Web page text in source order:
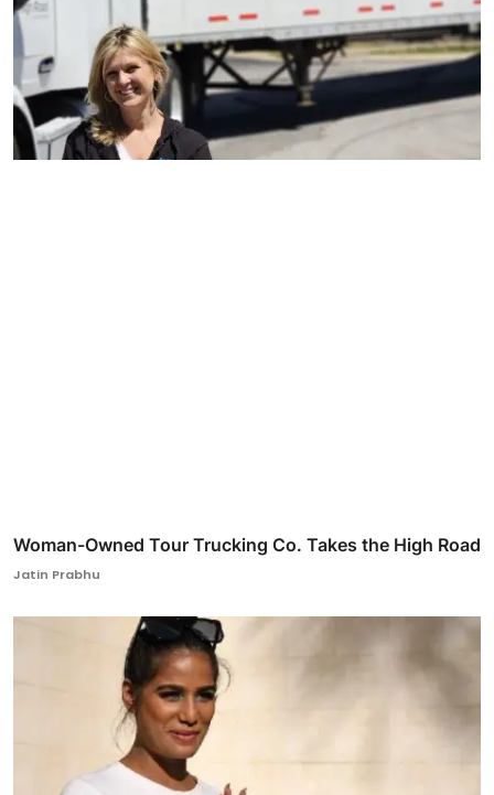
Woman-Owned Tour Trucking Co. Takes the High Road
Jatin Prabhu